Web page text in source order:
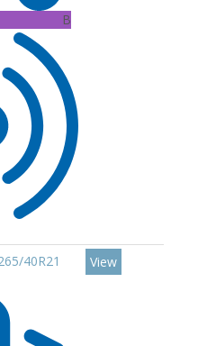
B
40R21
View